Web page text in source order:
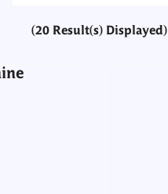
(20 Result(s) Displayed)